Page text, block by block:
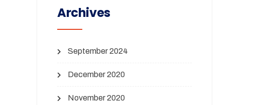
Archives
September 2024
December 2020
November 2020